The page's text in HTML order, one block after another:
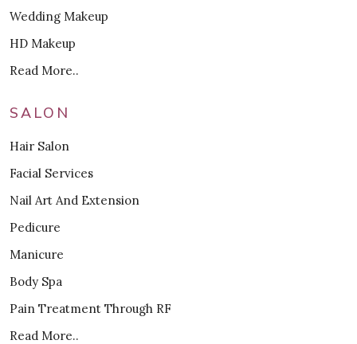
Wedding Makeup
HD Makeup
Read More..
SALON
Hair Salon
Facial Services
Nail Art And Extension
Pedicure
Manicure
Body Spa
Pain Treatment Through RF
Read More..